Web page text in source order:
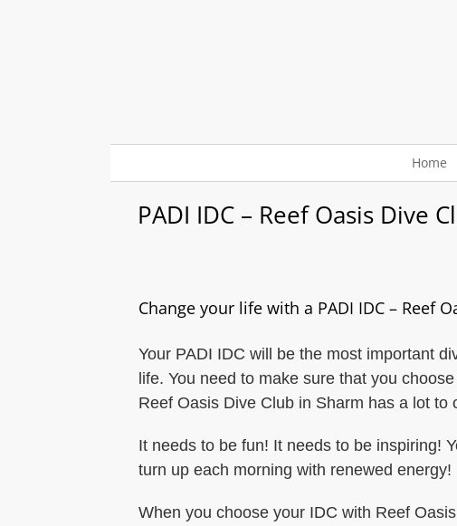
Home
PADI IDC – Reef Oasis Dive
Change your life with a PADI IDC – Reef
Your PADI IDC will be the most important
life. You need to make sure that you
Reef Oasis Dive Club in Sharm has a lot to
It needs to be fun! It needs to be inspiring!
turn up each morning with renewed energy!
When you choose your IDC with Reef